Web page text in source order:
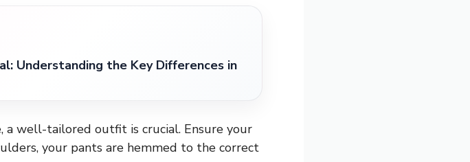
Understanding the Key Differences in
a well-tailored outfit is crucial. Ensure your
your pants are hemmed to the correct